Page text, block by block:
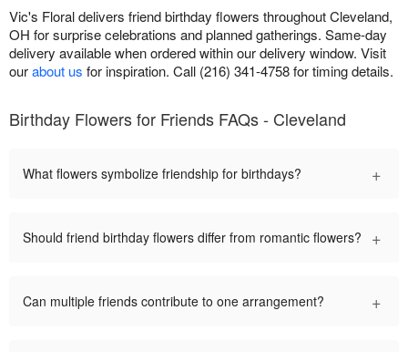
Vic's Floral delivers friend birthday flowers throughout Cleveland,
OH for surprise celebrations and planned gatherings. Same-day
delivery available when ordered within our delivery window. Visit
ourabout us for inspiration. Call (216) 341-4758 for timing details.
Birthday Flowers for Friends FAQs - Cleveland
What flowers symbolize friendship for birthdays? +
Should friend birthday flowers differ from romantic flowers? +
Can multiple friends contribute to one arrangement? +